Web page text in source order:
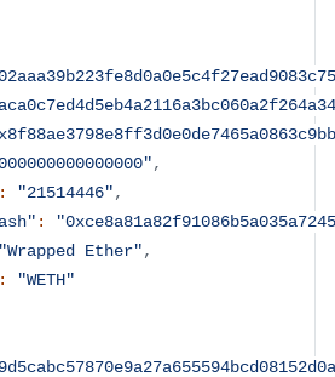
,
: "21514446",
:
"Wrapped Ether",
:
"WETH"